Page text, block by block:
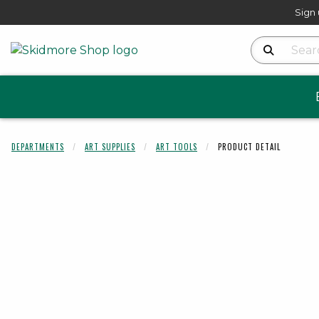
Sign
Search
DEPARTMENTS ART SUPPLIES ART TOOLS PRODUCT DETAIL
Begin